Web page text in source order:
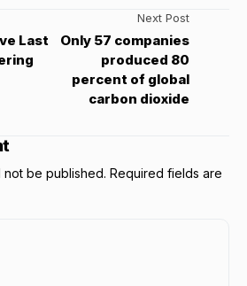
Last
Next Post
Only 57 companies
produced 80
percent of global
carbon dioxide
not be published. Required fields are